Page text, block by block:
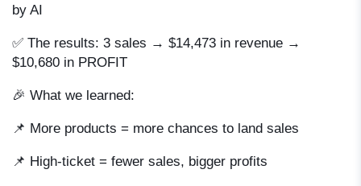
by AI
✅ The results: 3 sales → $14,473 in revenue →
$10,680 in PROFIT
🎉 What we learned:
📌 More products = more chances to land sales
📌 High-ticket = fewer sales, bigger profits